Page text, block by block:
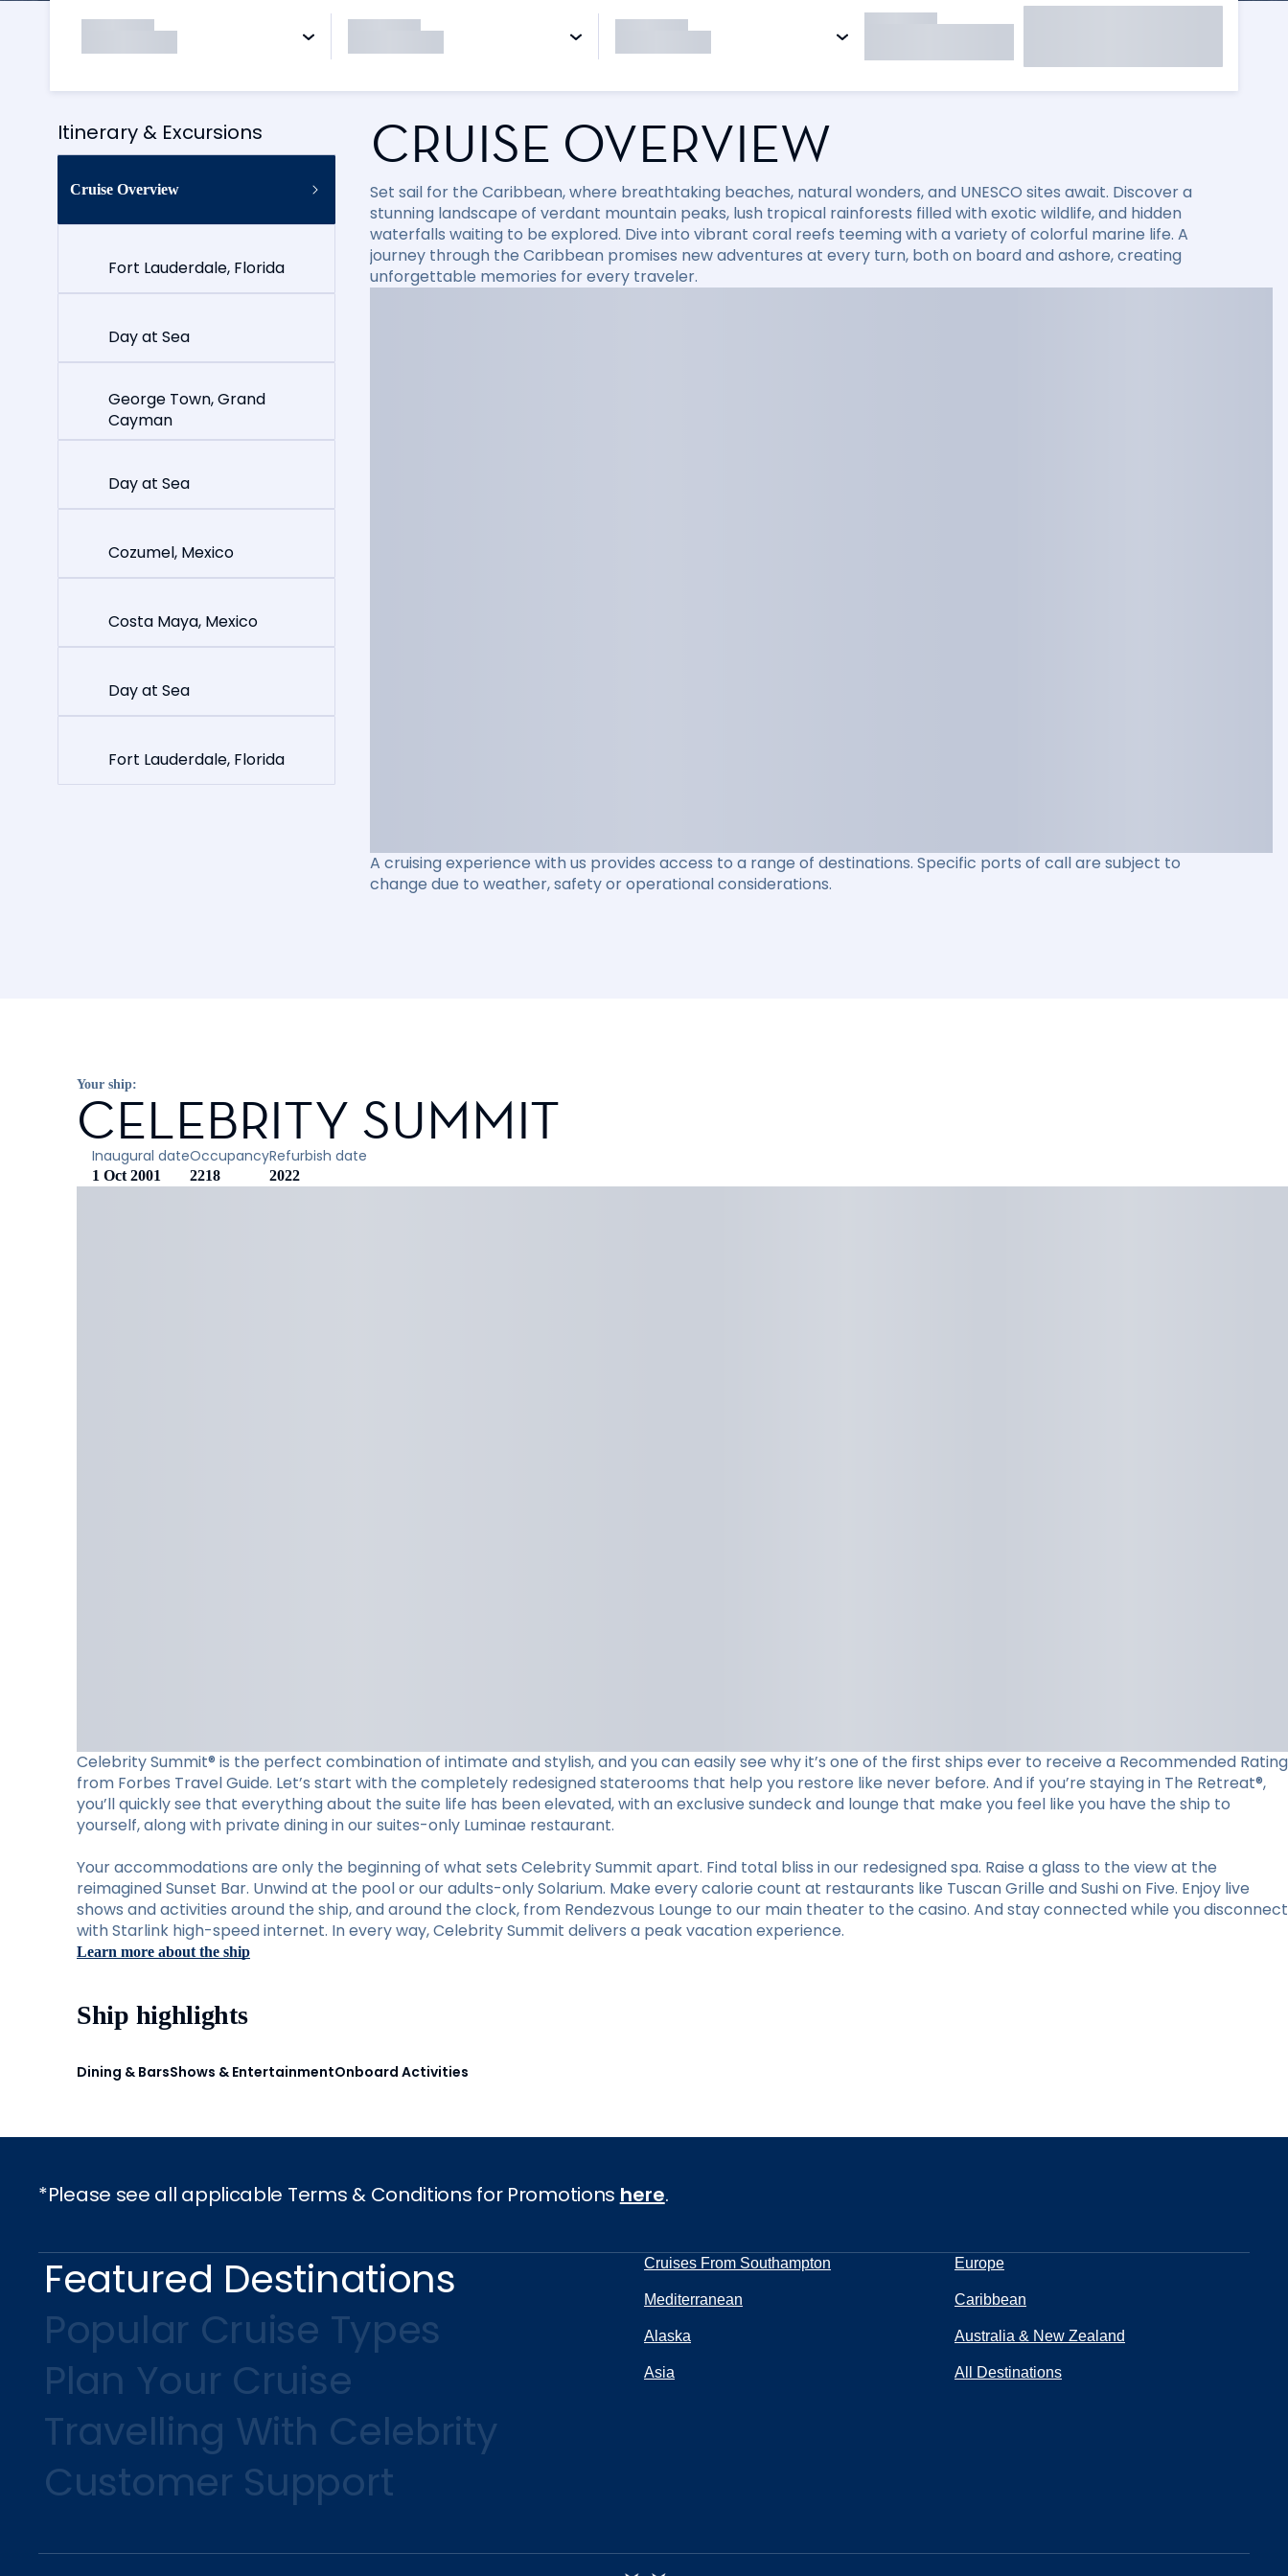
Itinerary & Excursions
Cruise Overview
Fort Lauderdale, Florida
Day at Sea
George Town, Grand
Cayman
Day at Sea
Cozumel, Mexico
Costa Maya, Mexico
Day at Sea
Fort Lauderdale, Florida
CRUISE OVERVIEW
Set sail for the Caribbean, where breathtaking beaches, natural wonders, and UNESCO sites await. Discover a
stunning landscape of verdant mountain peaks, lush tropical rainforests filled with exotic wildlife, and hidden
waterfalls waiting to be explored. Dive into vibrant coral reefs teeming with a variety of colorful marine life. A
journey through the Caribbean promises new adventures at every turn, both on board and ashore, creating
unforgettable memories for every traveler.
A cruising experience with us provides access to a range of destinations. Specific ports of call are subject to
change due to weather, safety or operational considerations.
Your ship:
CELEBRITY SUMMIT
Inaugural date
1 Oct 2001
Occupancy
2218
Refurbish date
2022
Celebrity Summit® is the perfect combination of intimate and stylish, and you can easily see why it’s one of the first ships ever to receive a Recommended Rating
from Forbes Travel Guide. Let’s start with the completely redesigned staterooms that help you restore like never before. And if you’re staying in The Retreat®,
you’ll quickly see that everything about the suite life has been elevated, with an exclusive sundeck and lounge that make you feel like you have the ship to
yourself, along with private dining in our suites-only Luminae restaurant.
Your accommodations are only the beginning of what sets Celebrity Summit apart. Find total bliss in our redesigned spa. Raise a glass to the view at the
reimagined Sunset Bar. Unwind at the pool or our adults-only Solarium. Make every calorie count at restaurants like Tuscan Grille and Sushi on Five. Enjoy live
shows and activities around the ship, and around the clock, from Rendezvous Lounge to our main theater to the casino. And stay connected while you disconnect
with Starlink high-speed internet. In every way, Celebrity Summit delivers a peak vacation experience.
Learn more about the ship
Ship highlights
Dining & BarsShows & EntertainmentOnboard Activities
*Please see all applicable Terms & Conditions for Promotions here.
Featured Destinations
Popular Cruise Types
Plan Your Cruise
Travelling With Celebrity
Customer Support
Cruises From Southampton Europe
Mediterranean Caribbean
Alaska Australia & New Zealand
Asia All Destinations